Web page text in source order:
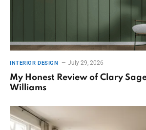
INTERIOR DESIGN July 29, 2026
My Honest Review of Clary
Williams